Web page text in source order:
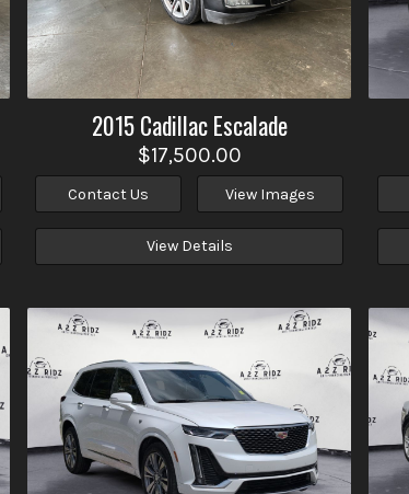
2015CadillacEscalade
$17,500.00
Contact Us View Images
View Details